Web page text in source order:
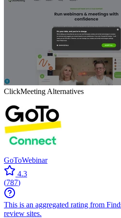
ClickMeeting Alternatives
GoToWebinar
4.3
(787)
This is an aggregated rating from
review sites.